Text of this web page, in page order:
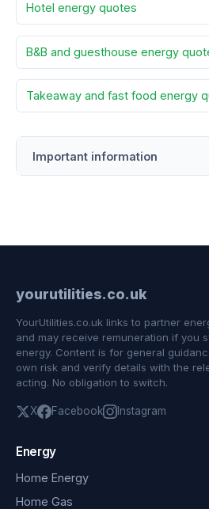
Hotel energy quotes
B&B and guesthouse energy
Takeaway and fast food energy
Important information
yourutilities.co.uk
YourUtilities.co.uk links to partner
and may receive remuneration if you
energy. Content is for general
own risk and verify details with the
acting. No obligation to switch.
X Facebook Instagram
Energy
Home Energy
Home Gas